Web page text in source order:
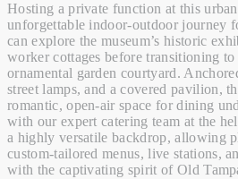
Hosting a private function at this
unforgettable indoor-outdoor journey
can explore the museum’s historic
worker cottages before transitioning to
ornamental garden courtyard.
street lamps, and a covered pavilion,
romantic, open-air space for dining
with our expertcatering team at the
a highly versatile backdrop, allowing
custom-tailoredmenus, live stations,
with the captivating spirit of Old